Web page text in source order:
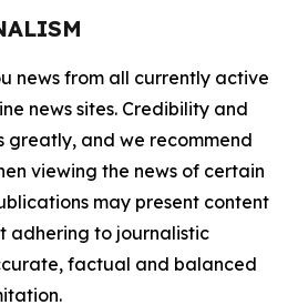
news from all currently active
news sites. Credibility and
greatly, and we recommend
viewing the news of certain
may present content
adhering to journalistic
factual and balanced